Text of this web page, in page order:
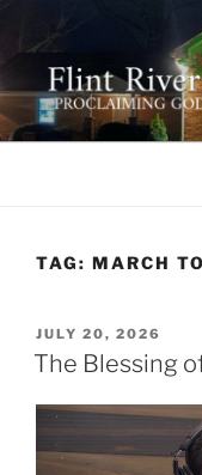
content
FLINT
BAPTIST
641 Moontown
TAG: MARCH
POSTED
ON
JULY 20, 2026
The Blessing